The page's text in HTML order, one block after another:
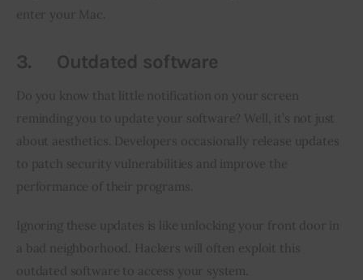
enter your Mac.
3. Outdated software
Do you know that little notification on your screen
reminding you to update your software? Well, it’s not just
about aesthetics. Developers occasionally release updates
to patch security vulnerabilities and improve the
performance of their programs.
Ignoring these updates is like unlocking your front door in
a bad neighborhood. Hackers will often exploit this
outdated software to access your system.